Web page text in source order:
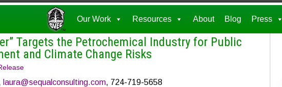
Our Work Resources About Blog Press
Targets the Petrochemical Industry for Public
and Climate Change Risks
laura@sequalconsulting.com, 724-719-5658